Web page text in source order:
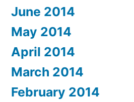
June 2014
May 2014
April 2014
March 2014
February 2014